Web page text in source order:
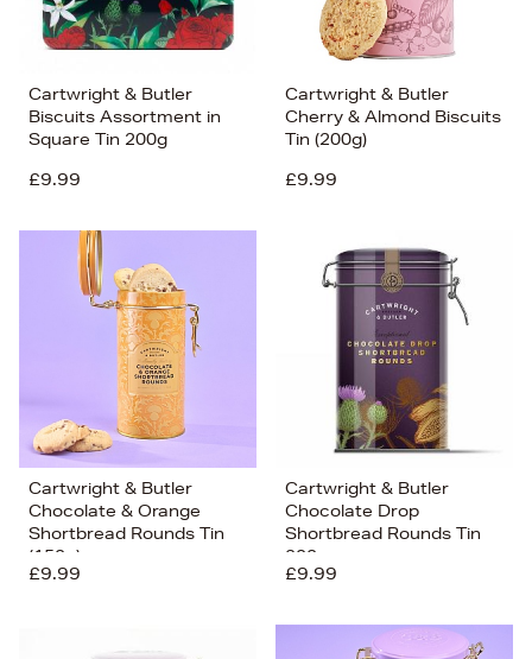
Cartwright & Butler
Biscuits Assortment in
Square Tin 200g
£9.99
Cartwright & Butler
Cherry & Almond Biscuits
Tin (200g)
£9.99
Cartwright & Butler
Chocolate & Orange
Shortbread Rounds Tin
(150g)
£9.99
Cartwright & Butler
Chocolate Drop
Shortbread Rounds Tin
200g
£9.99